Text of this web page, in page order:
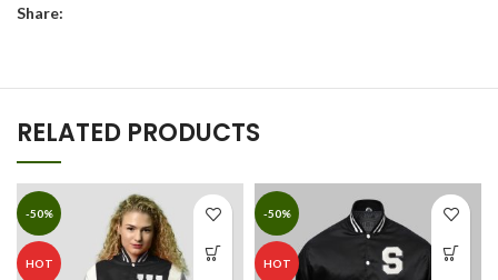
Share:
RELATED PRODUCTS
-50%
HOT
-50%
HOT